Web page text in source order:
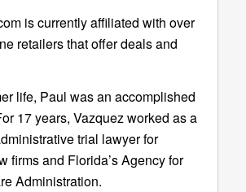
is currently affiliated with over
retailers that offer deals and
life, Paul was an accomplished
17 years, Vazquez worked as a
trial lawyer for
firms and Florida’s Agency for
Administration.